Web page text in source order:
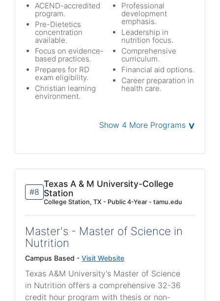
ACEND-accredited
program.
Pre-Dietetics
concentration
available.
Focus on evidence-
based practices.
Prepares for RD
exam eligibility.
Christian learning
environment.
Professional
development
emphasis.
Leadership in
nutrition focus.
Comprehensive
curriculum.
Financial aid options.
Career preparation in
health care.
Show 4 More Programs ˅
#8
Texas A & M University-College
Station
College Station, TX - Public 4-Year - tamu.edu
Master's - Master of Science in
Nutrition
Campus Based - Visit Website
Texas A&M University's Master of Science
in Nutrition offers a comprehensive 32-36
credit hour program with thesis or non-